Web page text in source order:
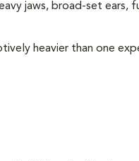
jaws, broad-set ears,
heavier than one